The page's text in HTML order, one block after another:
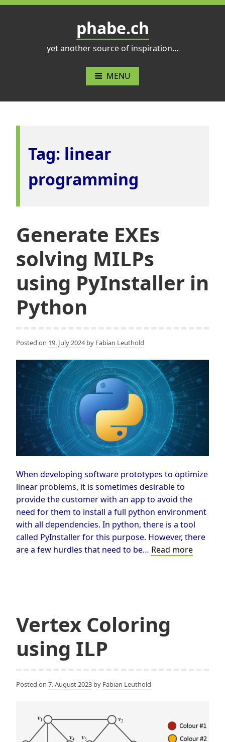
Skip
phabe.ch
yet another source of inspiration…
MENU
Tag: linear
programming
Generate EXEs
solving MILPs
using PyInstaller in
Python
Posted on 19. July 2024by Fabian Leuthold
When developing software prototypes to optimize
linear problems, it is sometimes desirable to
provide the customer with an app to avoid the
need for them to install a full python environment
with all dependencies. In python, there is a tool
called PyInstaller for this purpose. However, there
are a few hurdles that need to be… Read more
Vertex Coloring
using ILP
Posted on 7. August 2023 by Fabian Leuthold